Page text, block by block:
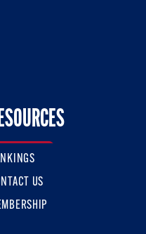
On Facebook
US